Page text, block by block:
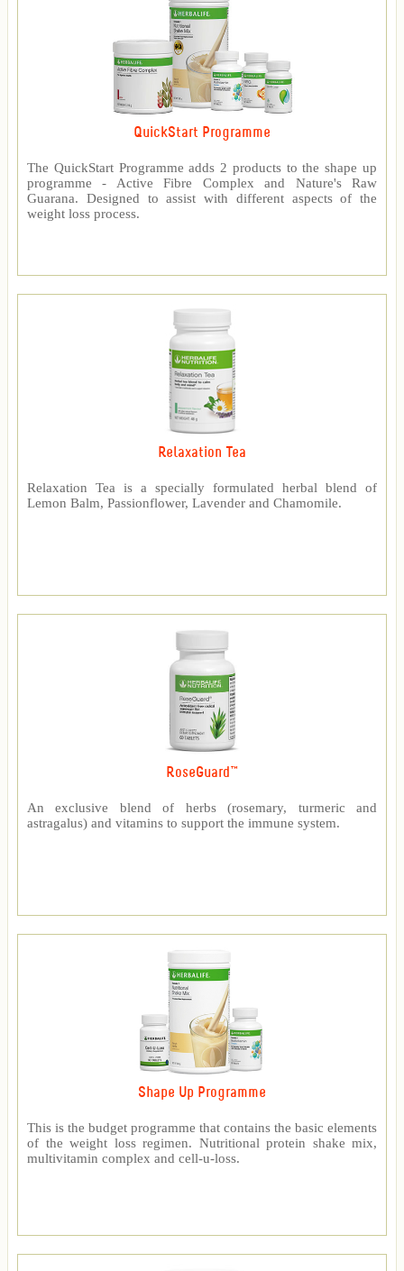
QuickStart Programme
The QuickStart Programme adds 2 products to the shape up
programme - Active Fibre Complex and Nature's Raw
Guarana. Designed to assist with different aspects of the
weight loss process.
Relaxation Tea
Relaxation Tea is a specially formulated herbal blend of
Lemon Balm, Passionflower, Lavender and Chamomile.
RoseGuard™
An exclusive blend of herbs (rosemary, turmeric and
astragalus) and vitamins to support the immune system.
Shape Up Programme
This is the budget programme that contains the basic elements
of the weight loss regimen. Nutritional protein shake mix,
multivitamin complex and cell-u-loss.